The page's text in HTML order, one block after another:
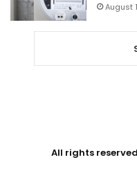
August
All rights